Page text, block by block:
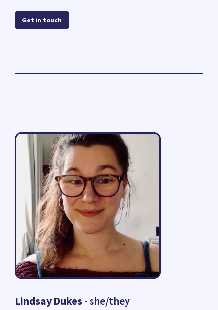
Get in touch
Lindsay Dukes- she/they